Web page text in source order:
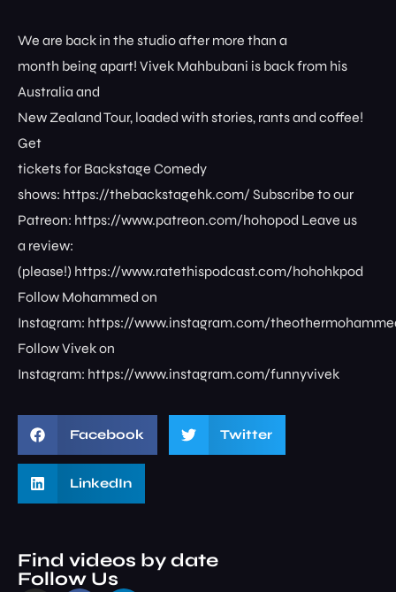
We are back in the studio after more than a
month being apart! Vivek Mahbubani is back from his
Australia and
New Zealand Tour, loaded with stories, rants and coffee!
Get
tickets for Backstage Comedy
shows: ⁠⁠⁠⁠⁠⁠⁠⁠https://thebackstagehk.com/⁠ Subscribe to our
Patreon: ⁠⁠⁠⁠⁠⁠⁠⁠https://www.patreon.com/hohopod⁠⁠⁠⁠ Leave us
a review:
(please!) ⁠⁠⁠⁠⁠⁠⁠⁠https://www.ratethispodcast.com/hohohkpod⁠⁠⁠⁠
Follow Mohammed on
Instagram: ⁠⁠⁠⁠⁠⁠⁠⁠https://www.instagram.com/
Follow Vivek on
Instagram: ⁠⁠⁠⁠⁠⁠⁠⁠https://www.instagram.com/funnyvivek⁠
Facebook Twitter
LinkedIn
Find videos by date
Follow Us